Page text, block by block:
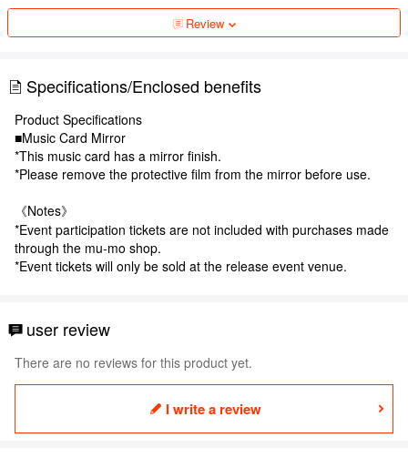
Review
Specifications/Enclosed benefits
Product Specifications
■Music Card Mirror
*This music card has a mirror finish.
*Please remove the protective film from the mirror before use.
《Notes》
*Event participation tickets are not included with purchases made
through the mu-mo shop.
*Event tickets will only be sold at the release event venue.
user review
There are no reviews for this product yet.
I write a review